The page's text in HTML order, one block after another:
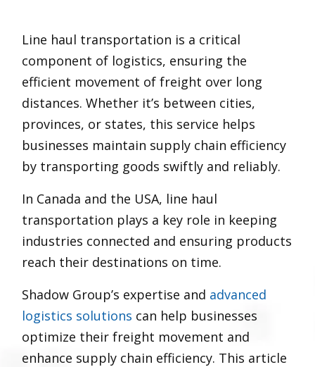
Line haul transportation is a critical
component of logistics, ensuring the
efficient movement of freight over long
distances. Whether it’s between cities,
provinces, or states, this service helps
businesses maintain supply chain efficiency
by transporting goods swiftly and reliably.
In Canada and the USA, line haul
transportation plays a key role in keeping
industries connected and ensuring products
reach their destinations on time.
Shadow Group’s expertise and advanced
logistics solutions can help businesses
optimize their freight movement and
enhance supply chain efficiency. This article